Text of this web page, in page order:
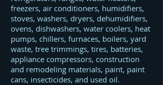
freezers, air conditioners, humidifiers,
stoves, washers, dryers, dehumidifiers,
ovens, dishwashers, water coolers, heat
pumps, chillers, furnaces, boilers, yard
waste, tree trimmings, tires, batteries,
appliance compressors, construction
and remodeling materials, paint, paint
cans, insecticides, and used oil.